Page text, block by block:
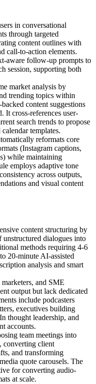
in conversational
through targeted
content outlines with
call-to-action elements.
aware follow-up prompts to
session, supporting both
market analysis by
trending topics within
content suggestions
It cross-references user-
search trends to propose
templates.
reformats core
(Instagram captions,
while maintaining
employs adaptive tone
across outputs,
and visual content
content structuring by
dialogues into
methods requiring 4-6
20-minute AI-assisted
analysis and smart
and SME
output but lack dedicated
include podcasters
executives building
thought leadership, and
accounts.
team meetings into
converting client
and transforming
quote carousels. The
for converting audio-
at scale.